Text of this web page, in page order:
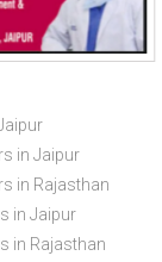
in Jaipur
in Rajasthan
in Jaipur
in Rajasthan